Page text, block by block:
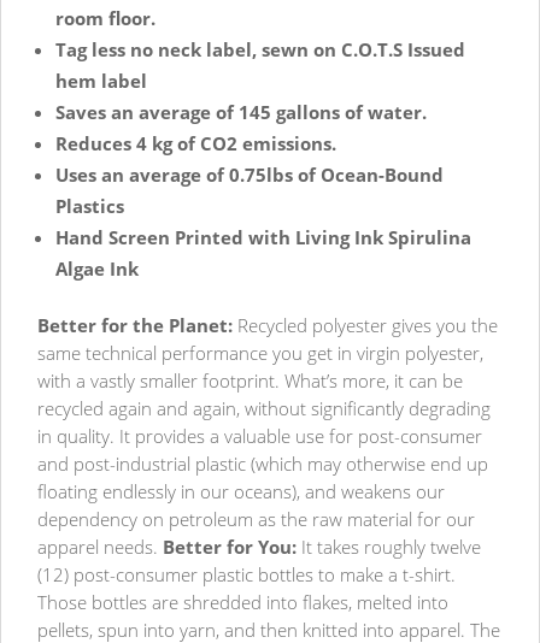
room floor.
Tag less no neck label, sewn on C.O.T.S Issued
hem label
Saves an average of 145 gallons of water.
Reduces 4 kg of CO2 emissions.
Uses an average of 0.75lbs of Ocean-Bound
Plastics
Hand Screen Printed with Living Ink Spirulina
Algae Ink
Better for the Planet: Recycled polyester gives you the
same technical performance you get in virgin polyester,
with a vastly smaller footprint. What’s more, it can be
recycled again and again, without significantly degrading
in quality. It provides a valuable use for post-consumer
and post-industrial plastic (which may otherwise end up
floating endlessly in our oceans), and weakens our
dependency on petroleum as the raw material for our
apparel needs. Better for You: It takes roughly twelve
(12) post-consumer plastic bottles to make a t-shirt.
Those bottles are shredded into flakes, melted into
pellets, spun into yarn, and then knitted into apparel. The